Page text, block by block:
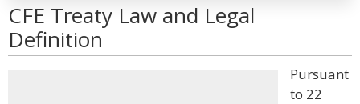
CFE Treaty Law and Legal
Definition
Pursuant
to 22